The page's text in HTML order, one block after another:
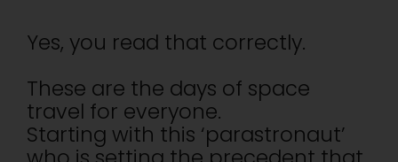
Yes, you read that correctly.
These are the days of space
travel for everyone.
Starting with this ‘parastronaut’